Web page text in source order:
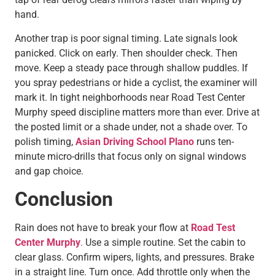
hand.
Another trap is poor signal timing. Late signals look
panicked. Click on early. Then shoulder check. Then
move. Keep a steady pace through shallow puddles. If
you spray pedestrians or hide a cyclist, the examiner will
mark it. In tight neighborhoods near Road Test Center
Murphy speed discipline matters more than ever. Drive at
the posted limit or a shade under, not a shade over. To
polish timing, Asian Driving School Plano runs ten-
minute micro-drills that focus only on signal windows
and gap choice.
Conclusion
Rain does not have to break your flow at Road Test
Center Murphy. Use a simple routine. Set the cabin to
clear glass. Confirm wipers, lights, and pressures. Brake
in a straight line. Turn once. Add throttle only when the